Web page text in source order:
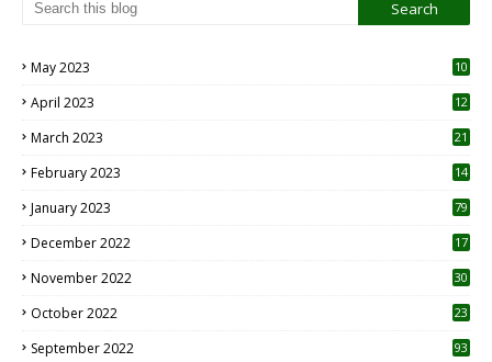
May 2023
10
April 2023
12
March 2023 21
February 2023 14
January 2023 79
December 2022 17
November 2022 30
October 2022
23
September 2022 93